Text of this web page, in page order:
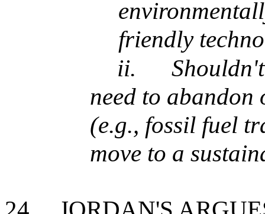
friendly
ii.
need to abandon
(e.g., fossil fuel
move to a